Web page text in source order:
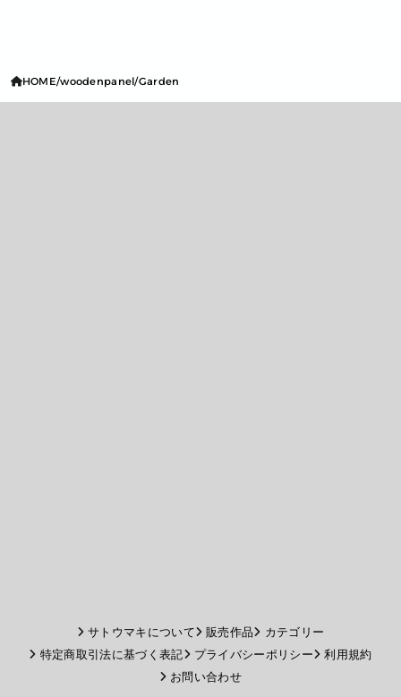
HOME woodenpanel Garden
サトウマキについて 販売作品
カテゴリー
特定商取引法に基づく表記
プライバシーポリシー
利用規約
お問い合わせ